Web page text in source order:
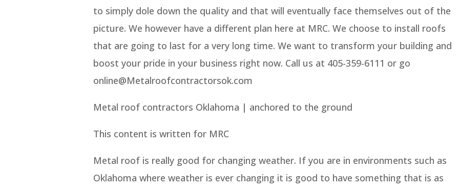
to simply dole down the quality and that will eventually face themselves out of the
picture. We however have a different plan here at MRC. We choose to install roofs
that are going to last for a very long time. We want to transform your building and
boost your pride in your business right now. Call us at 405-359-6111 or go
online@Metalroofcontractorsok.com
Metal roof contractors Oklahoma | anchored to the ground
This content is written for MRC
Metal roof is really good for changing weather. If you are in environments such as
Oklahoma where weather is ever changing it is good to have something that is as